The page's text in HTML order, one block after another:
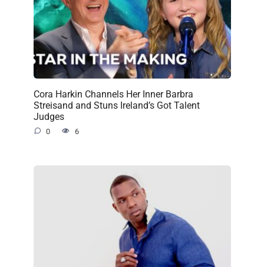
Cora Harkin Channels Her Inner Barbra
Streisand and Stuns Ireland’s Got Talent
Judges
0 6